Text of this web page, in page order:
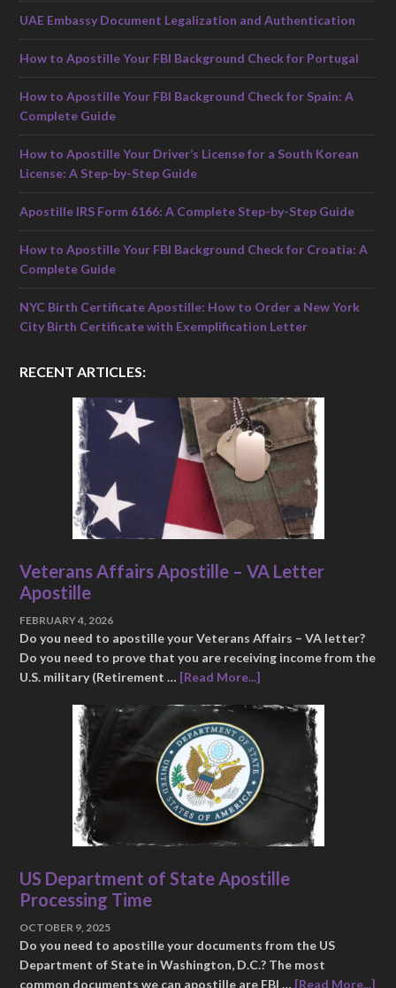
UAE Embassy Document Legalization and Authentication
How to Apostille Your FBI Background Check for Portugal
How to Apostille Your FBI Background Check for Spain: A
Complete Guide
How to Apostille Your Driver’s License for a South Korean
License: A Step-by-Step Guide
Apostille IRS Form 6166: A Complete Step-by-Step Guide
How to Apostille Your FBI Background Check for Croatia: A
Complete Guide
NYC Birth Certificate Apostille: How to Order a New York
City Birth Certificate with Exemplification Letter
RECENT ARTICLES:
Veterans Affairs Apostille – VA Letter
Apostille
FEBRUARY 4, 2026
Do you need to apostille your Veterans Affairs – VA letter?
Do you need to prove that you are receiving income from the
U.S. military (Retirement … [Read More...]
US Department of State Apostille
Processing Time
OCTOBER 9, 2025
Do you need to apostille your documents from the US
Department of State in Washington, D.C.? The most
common documents we can apostille are FBI … [Read More...]